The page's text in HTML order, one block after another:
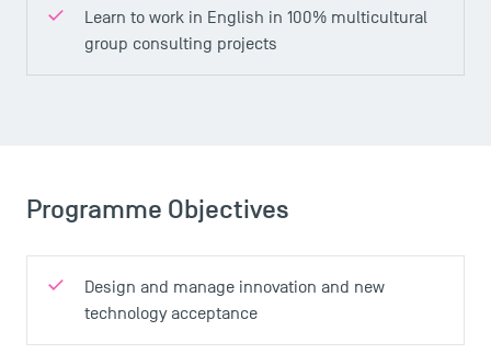
Learn to work in English in 100% multicultural
group consulting projects
Programme Objectives
Design and manage innovation and new
technology acceptance